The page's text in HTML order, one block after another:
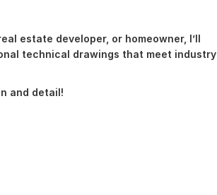
estate developer, or homeowner, I’ll
technical drawings that meet industry
and detail!